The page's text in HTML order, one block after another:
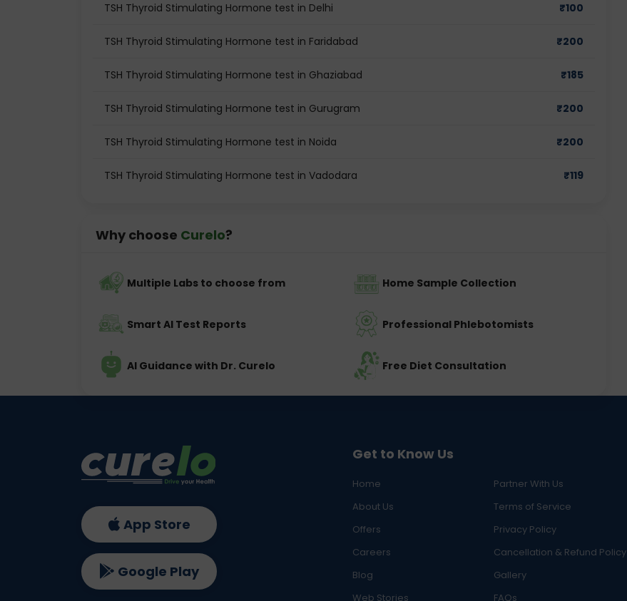
TSH Thyroid Stimulating Hormone test in Delhi ₹100
TSH Thyroid Stimulating Hormone test in Faridabad ₹200
TSH Thyroid Stimulating Hormone test in Ghaziabad ₹185
TSH Thyroid Stimulating Hormone test in Gurugram ₹200
TSH Thyroid Stimulating Hormone test in Noida ₹200
TSH Thyroid Stimulating Hormone test in Vadodara ₹119
Why choose Curelo?
Multiple Labs to choose from Home Sample Collection
Smart AI Test Reports Professional Phlebotomists
AI Guidance with Dr. Curelo Free Diet Consultation
Get to Know Us
Home
Partner With Us
About Us
Terms of Service
Offers
Privacy Policy
Careers
Cancellation & Refund Policy
Blog
Gallery
Web Stories
FAQs
App Store
Google Play